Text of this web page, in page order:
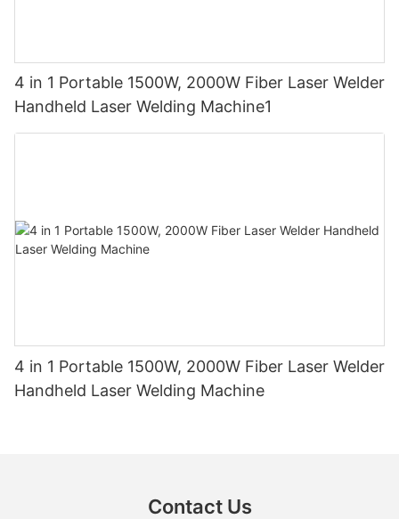
4 in 1 Portable 1500W, 2000W Fiber Laser Welder
Handheld Laser Welding Machine1
4 in 1 Portable 1500W, 2000W Fiber Laser Welder
Handheld Laser Welding Machine
Contact Us